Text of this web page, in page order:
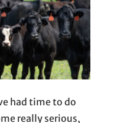
had time to do
really serious,